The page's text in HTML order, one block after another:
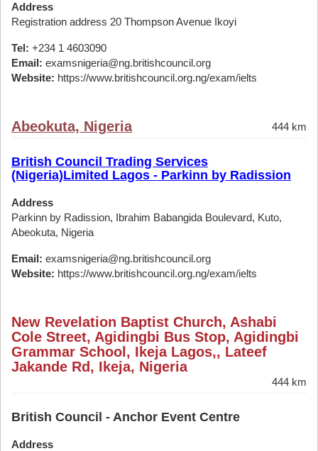
Address
Registration address 20 Thompson Avenue Ikoyi
Tel: +234 1 4603090
Email: examsnigeria@ng.britishcouncil.org
Website: https://www.britishcouncil.org.ng/exam/ielts
Abeokuta, Nigeria 444 km
British Council Trading Services
(Nigeria)Limited Lagos - Parkinn by Radission
Address
Parkinn by Radission, Ibrahim Babangida Boulevard, Kuto,
Abeokuta, Nigeria
Email: examsnigeria@ng.britishcouncil.org
Website: https://www.britishcouncil.org.ng/exam/ielts
New Revelation Baptist Church, Ashabi
Cole Street, Agidingbi Bus Stop, Agidingbi
Grammar School, Ikeja Lagos,, Lateef
Jakande Rd, Ikeja, Nigeria
444 km
British Council - Anchor Event Centre
Address